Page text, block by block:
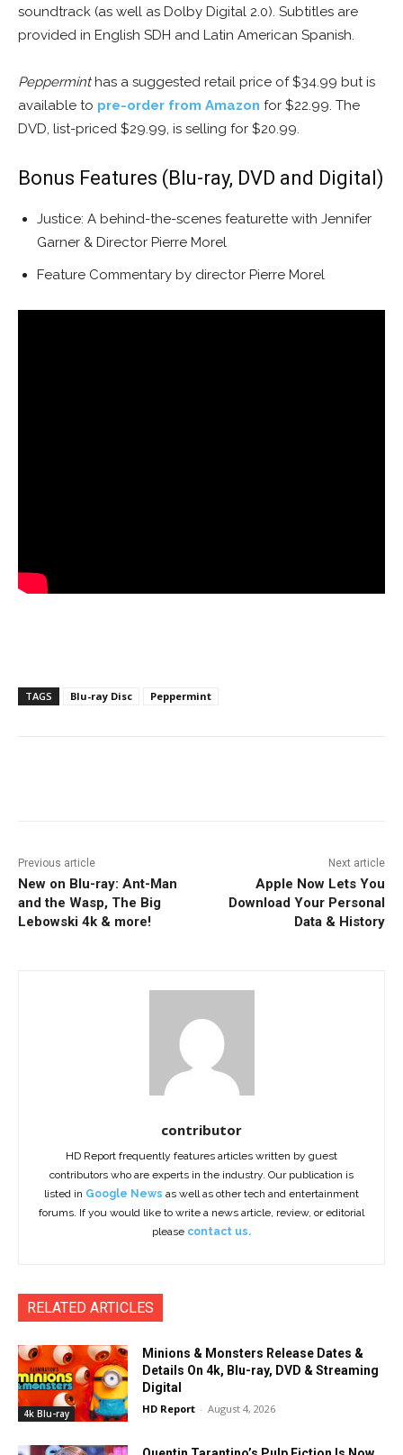
soundtrack (as well as Dolby Digital 2.0). Subtitles are
provided in English SDH and Latin American Spanish.
Pepperminthas a suggested retail price of $34.99 but is
available to pre-order from Amazon for $22.99. The
DVD, list-priced $29.99, is selling for $20.99.
Bonus Features (Blu-ray, DVD and Digital)
Justice: A behind-the-scenes featurette with Jennifer
Garner & Director Pierre Morel
Feature Commentary by director Pierre Morel
TAGS Blu-ray Disc Peppermint
Previous article
New on Blu-ray: Ant-Man
and the Wasp, The Big
Lebowski 4k & more!
Next article
Apple Now Lets You
Download Your Personal
Data & History
contributor
HD Report frequently features articles written by guest
contributors who are experts in the industry. Our publication is
listed in Google News as well as other tech and entertainment
forums. If you would like to write a news article, review, or editorial
please contact us.
RELATED ARTICLES
4k Blu-ray
Minions & Monsters Release Dates &
Details On 4k, Blu-ray, DVD & Streaming
Digital
HD Report - August 4, 2026